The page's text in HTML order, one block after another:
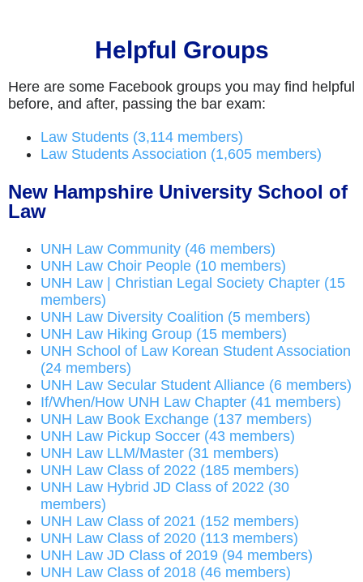
Helpful Groups
Here are some Facebook groups you may find helpful
before, and after, passing the bar exam:
Law Students (3,114 members)
Law Students Association (1,605 members)
New Hampshire University School of
Law
UNH Law Community (46 members)
UNH Law Choir People (10 members)
UNH Law | Christian Legal Society Chapter (15
members)
UNH Law Diversity Coalition (5 members)
UNH Law Hiking Group (15 members)
UNH School of Law Korean Student Association
(24 members)
UNH Law Secular Student Alliance (6 members)
If/When/How UNH Law Chapter (41 members)
UNH Law Book Exchange (137 members)
UNH Law Pickup Soccer (43 members)
UNH Law LLM/Master (31 members)
UNH Law Class of 2022 (185 members)
UNH Law Hybrid JD Class of 2022 (30
members)
UNH Law Class of 2021 (152 members)
UNH Law Class of 2020 (113 members)
UNH Law JD Class of 2019 (94 members)
UNH Law Class of 2018 (46 members)